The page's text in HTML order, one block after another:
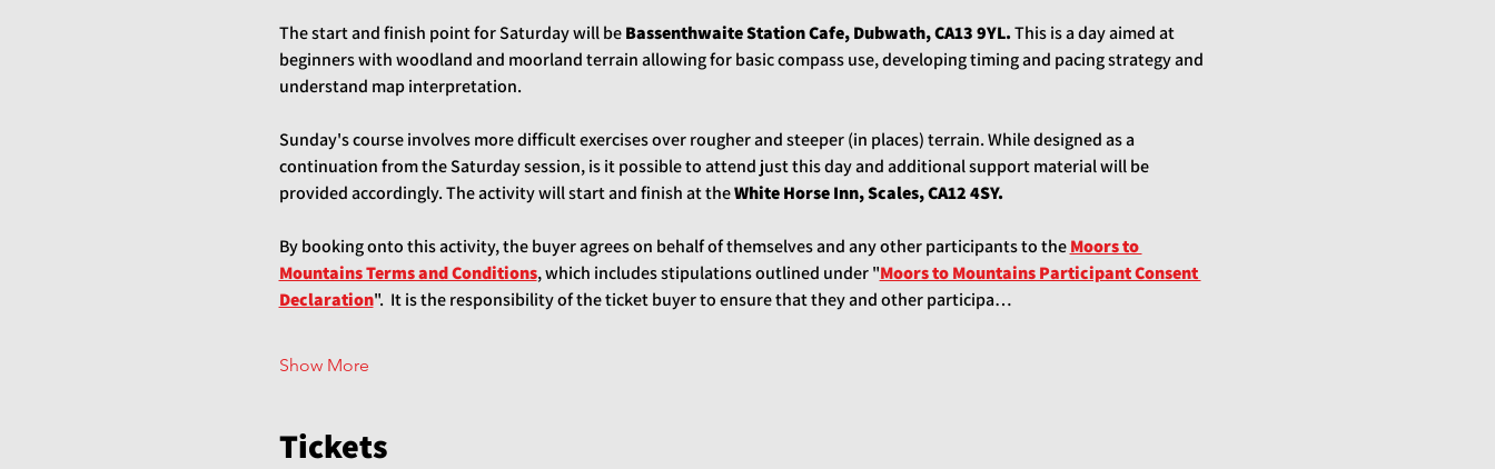
The start and finish point for Saturday will be Bassenthwaite Station Cafe, Dubwath, CA13 9YL. This is a day aimed at
beginners with woodland and moorland terrain allowing for basic compass use, developing timing and pacing strategy and
understand map interpretation.
Sunday's course involves more difficult exercises over rougher and steeper (in places) terrain. While designed as a
continuation from the Saturday session, is it possible to attend just this day and additional support material will be
provided accordingly. The activity will start and finish at the White Horse Inn, Scales, CA12 4SY.
By booking onto this activity, the buyer agrees on behalf of themselves and any other participants to the Moors to
Mountains Terms and Conditions, which includes stipulations outlined under "Moors to Mountains Participant Consent
Declaration".  It is the responsibility of the ticket buyer to ensure that they and other participa…
Show More
Tickets